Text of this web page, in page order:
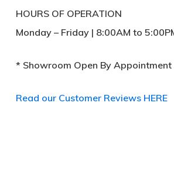
HOURS OF OPERATION
Monday – Friday | 8:00AM to
* Showroom Open By Appointment
Read our Customer Reviews HERE